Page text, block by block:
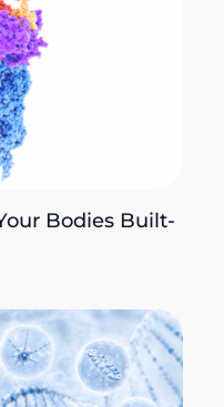
Bodies Built-